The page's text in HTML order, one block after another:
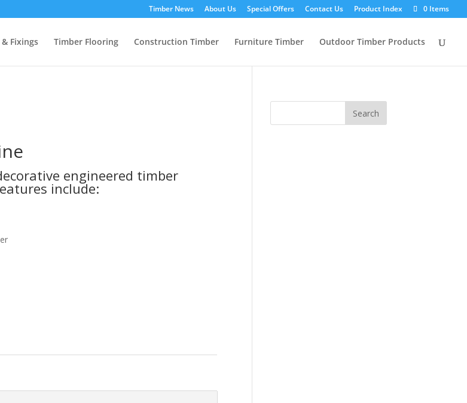
Timber News About Us Special Offers Contact Us Product Index 0 Items
Fixings Timber Flooring Construction Timber Furniture Timber Outdoor Timber Products
engineered timber
include: